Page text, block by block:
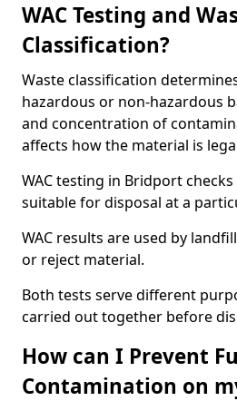
WAC Testing and
Classification?
Waste classification
hazardous or non-hazardous
and concentration of
affects how the material is
WAC testing in Bridport
suitable for disposal at a
WAC results are used by
or reject material.
Both tests serve different
carried out together before
How can I Prevent
Contamination on